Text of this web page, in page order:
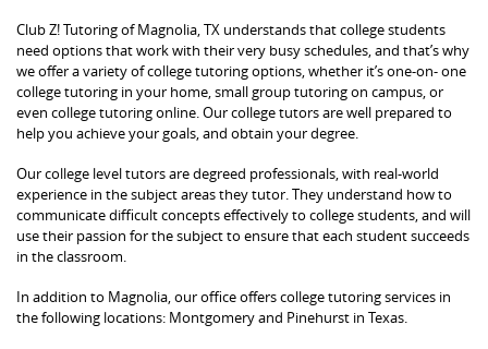
Club Z! Tutoring of Magnolia, TX understands that college students
need options that work with their very busy schedules, and that’s why
we offer a variety of college tutoring options, whether it’s one-on- one
college tutoring in your home, small group tutoring on campus, or
even college tutoring online. Our college tutors are well prepared to
help you achieve your goals, and obtain your degree.
Our college level tutors are degreed professionals, with real-world
experience in the subject areas they tutor. They understand how to
communicate difficult concepts effectively to college students, and will
use their passion for the subject to ensure that each student succeeds
in the classroom.
In addition to Magnolia, our office offers college tutoring services in
the following locations: Montgomery and Pinehurst in Texas.